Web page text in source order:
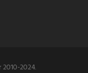
2024.